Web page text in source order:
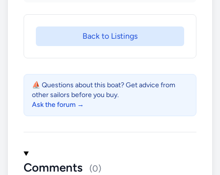
Back to Listings
⛵ Questions about this boat? Get advice from
other sailors before you buy.
Ask the forum →
Comments (0)